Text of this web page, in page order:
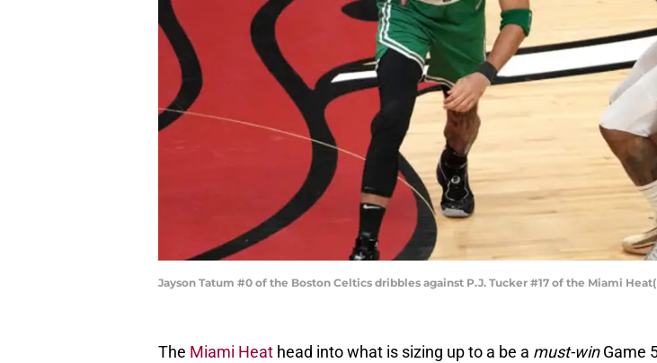
Jayson Tatum #0 of the Boston Celtics dribbles against P.J. Tucker #17 of the Miami
The Miami Heat head into what is sizing up to a be a must-winGame